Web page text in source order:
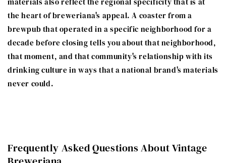
the heart of breweriana's appeal. A coaster from a
brewpub that operated in a specific neighborhood for a
decade before closing tells you about that neighborhood,
that moment, and that community's relationship with its
drinking culture in ways that a national brand's materials
never could.
Frequently Asked Questions About Vintage